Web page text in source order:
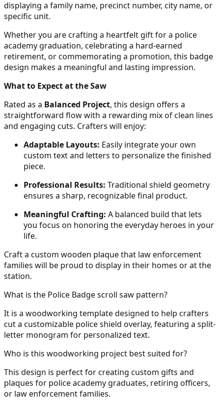
displaying a family name, precinct number, city name, or
specific unit.
Whether you are crafting a heartfelt gift for a police
academy graduation, celebrating a hard-earned
retirement, or commemorating a promotion, this badge
design makes a meaningful and lasting impression.
What to Expect at the Saw
Rated as a Balanced Project, this design offers a
straightforward flow with a rewarding mix of clean lines
and engaging cuts. Crafters will enjoy:
Adaptable Layouts: Easily integrate your own
custom text and letters to personalize the finished
piece.
Professional Results: Traditional shield geometry
ensures a sharp, recognizable final product.
Meaningful Crafting: A balanced build that lets
you focus on honoring the everyday heroes in your
life.
Craft a custom wooden plaque that law enforcement
families will be proud to display in their homes or at the
station.
What is the Police Badge scroll saw pattern?
It is a woodworking template designed to help crafters
cut a customizable police shield overlay, featuring a split-
letter monogram for personalized text.
Who is this woodworking project best suited for?
This design is perfect for creating custom gifts and
plaques for police academy graduates, retiring officers,
or law enforcement families.